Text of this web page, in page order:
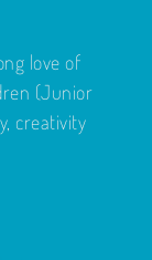
love of
(Junior
creativity